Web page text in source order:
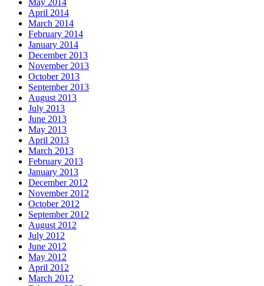
May 2014
April 2014
March 2014
February 2014
January 2014
December 2013
November 2013
October 2013
September 2013
August 2013
July 2013
June 2013
May 2013
April 2013
March 2013
February 2013
January 2013
December 2012
November 2012
October 2012
September 2012
August 2012
July 2012
June 2012
May 2012
April 2012
March 2012